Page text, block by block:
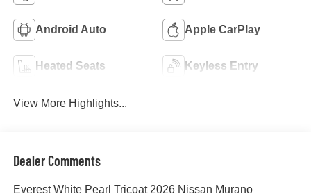
Android Auto Apple CarPlay
Heated Seats Keyless Entry
View More Highlights...
Dealer Comments
Everest White Pearl Tricoat 2026 Nissan Murano